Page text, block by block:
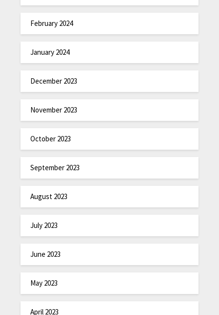
February 2024
January 2024
December 2023
November 2023
October 2023
September 2023
August 2023
July 2023
June 2023
May 2023
April 2023